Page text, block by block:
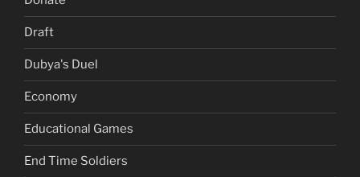
Draft
Dubya's Duel
Economy
Educational Games
End Time Soldiers